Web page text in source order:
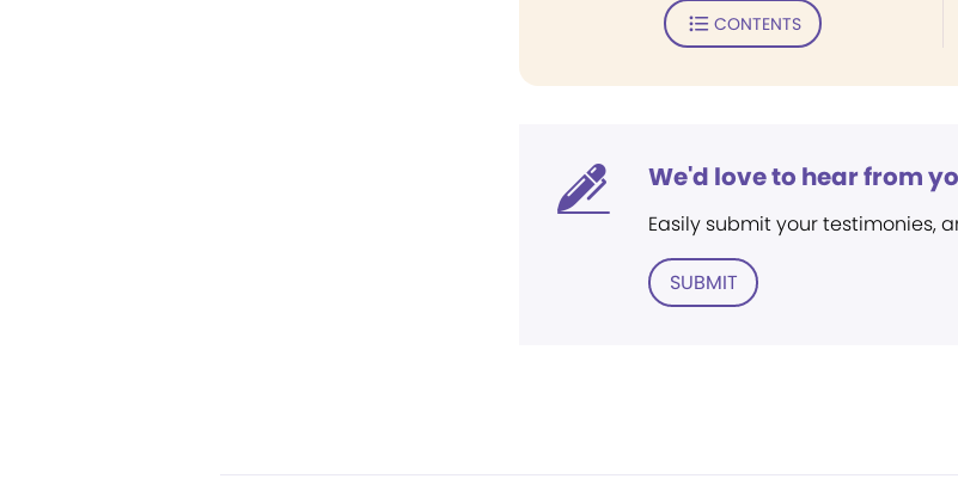
CONTENTS
We'd love to hear from
Easily submit your testimonies,
SUBMIT